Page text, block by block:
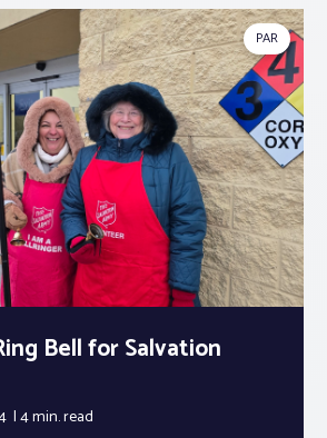
PAR
Bell for Salvation
4 min.read